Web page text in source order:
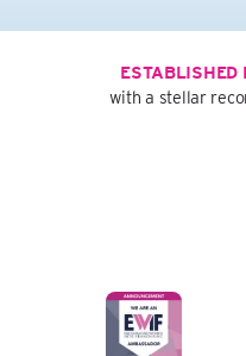
ESTABLISHED
with a stellar